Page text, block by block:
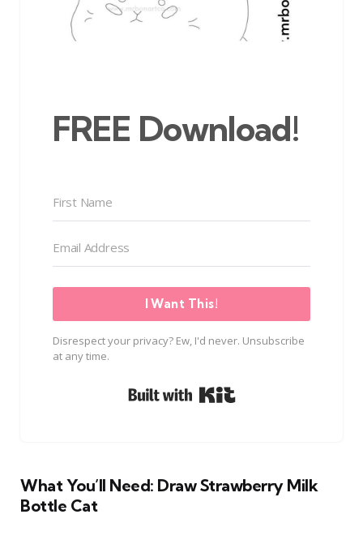
FREE Download!
I Want This!
Disrespect your privacy? Ew, I'd never. Unsubscribe
at any time.
What You’ll Need: Draw Strawberry Milk
Bottle Cat